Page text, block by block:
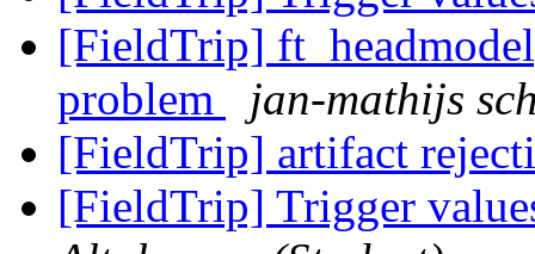
[FieldTrip]
problem
jan-mathijs
[FieldTrip] artifact
[FieldTrip] Trigger